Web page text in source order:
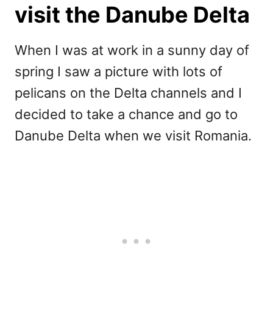
visit the Danube Delta
When I was at work in a sunny day of
spring I saw a picture with lots of
pelicans on the Delta channels and I
decided to take a chance and go to
Danube Delta when we visit Romania.